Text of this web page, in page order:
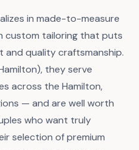
in made-to-measure
custom tailoring that puts
and quality craftsmanship.
they serve
across the Hamilton,
— and are well worth
who want truly
selection of premium